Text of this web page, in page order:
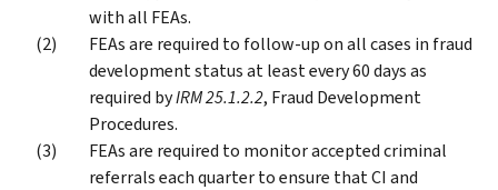
with all FEAs.
FEAs are required to follow-up on all cases in fraud
development status at least every 60 days as
required byIRM 25.1.2.2, Fraud Development
Procedures.
FEAs are required to monitor accepted criminal
referrals each quarter to ensure that CI and